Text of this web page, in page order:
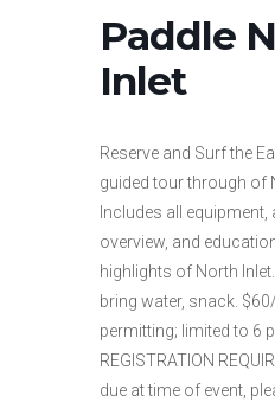
Paddle
Inlet
Reserve and Surf the
guided tour through of
Includes all
overview, and
highlights of North
bring water, snack.
permitting; limited to 6
REGISTRATION
due at time of event,